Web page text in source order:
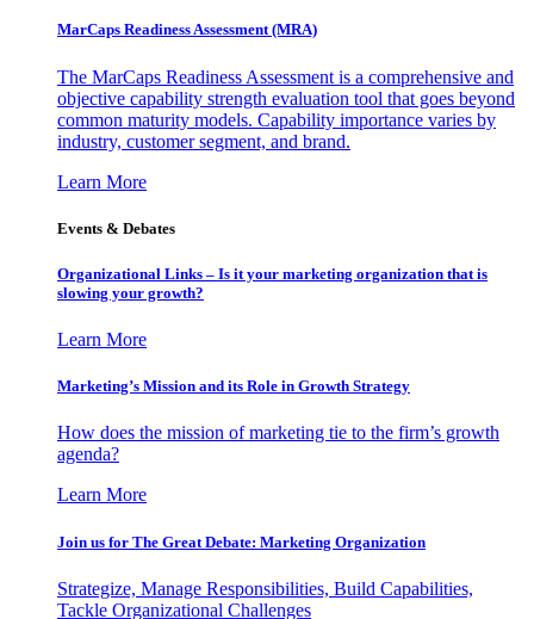
MarCaps Readiness Assessment (MRA)
The MarCaps Readiness Assessment is a comprehensive and
objective capability strength evaluation tool that goes beyond
common maturity models. Capability importance varies by
industry, customer segment, and brand.
Learn More
Events & Debates
Organizational Links – Is it your marketing organization that is
slowing your growth?
Learn More
Marketing’s Mission and its Role in Growth Strategy
How does the mission of marketing tie to the firm’s growth
agenda?
Learn More
Join us for The Great Debate: Marketing Organization
Strategize, Manage Responsibilities, Build Capabilities,
Tackle Organizational Challenges